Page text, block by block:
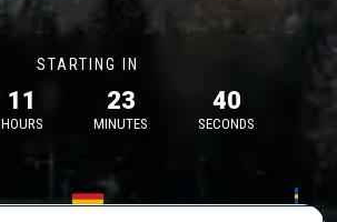
STARTING IN
11
HOURS
23
MINUTES
40
SECONDS